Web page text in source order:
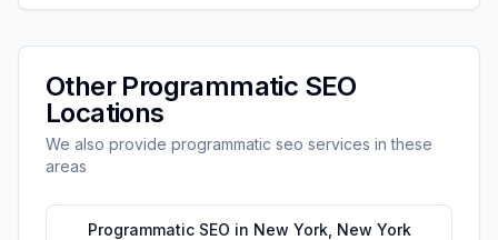
Other Programmatic SEO
Locations
We also provide programmatic seo services in these
areas
Programmatic SEO in New York, New York